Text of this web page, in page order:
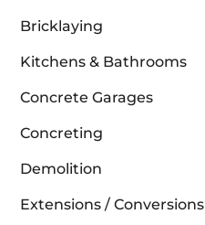
Bricklaying
Kitchens & Bathrooms
Concrete Garages
Concreting
Demolition
Extensions / Conversions